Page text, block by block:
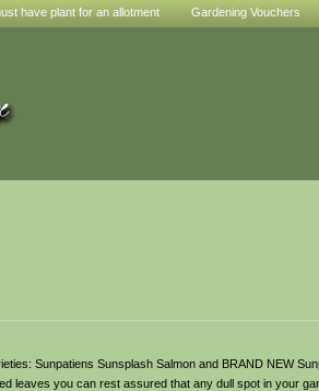
have plant for an allotment Gardening Vouchers
Sunpatiens Sunsplash Salmon and BRAND NEW
leaves you can rest assured that any dull spot in your